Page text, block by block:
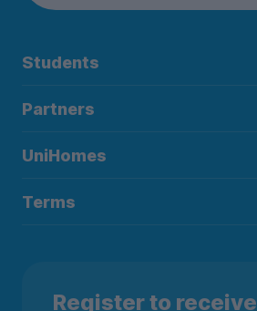
Students
Partners
UniHomes
Terms
Register to